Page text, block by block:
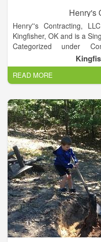
Henry's
Henry''s Contracting,
Kingfisher, OK and is a
Categorized under
Contractors. Our records
incorporated in
company has an annual
staff of approximately 8.
READ MORE